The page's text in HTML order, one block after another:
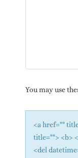
You may use
<a href=""
title=""> <b>
<del